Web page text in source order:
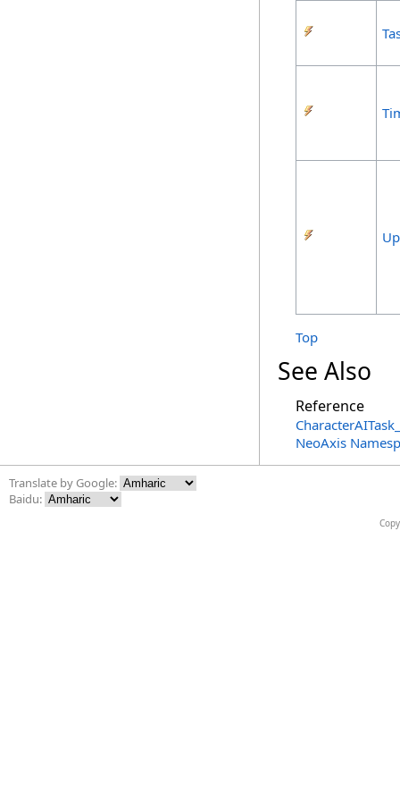
Top
See Also
Reference
NeoAxis
Translate by Google:
Baidu: